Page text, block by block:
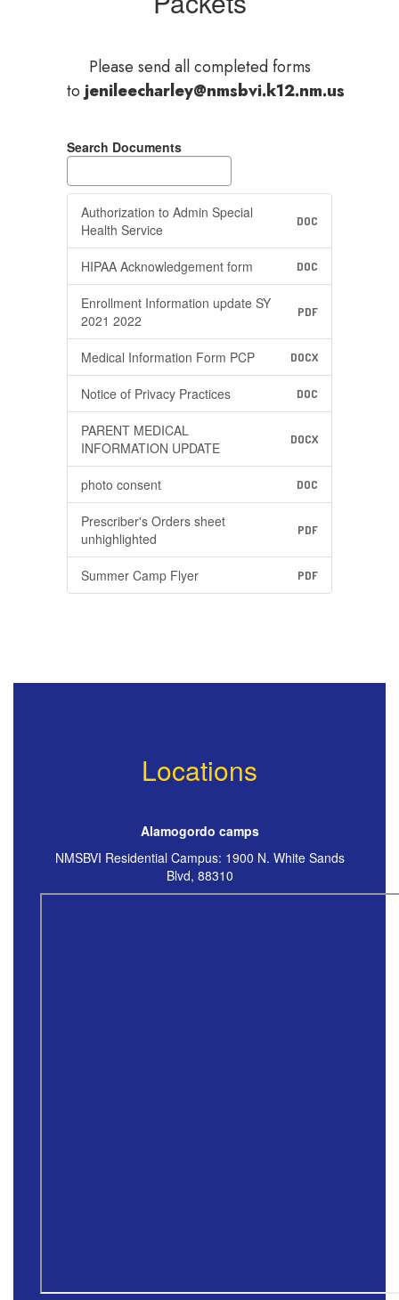
Please send all completed forms
to jenileecharley@nmsbvi.k12.nm.us
Search Documents
Authorization to Admin Special
Health Service
DOC
HIPAA Acknowledgement form DOC
Enrollment Information update SY
2021 2022
PDF
Medical Information Form PCP DOCX
Notice of Privacy Practices DOC
PARENT MEDICAL
INFORMATION UPDATE
DOCX
photo consent DOC
Prescriber's Orders sheet
unhighlighted
PDF
Summer Camp Flyer PDF
Locations
Alamogordo camps
NMSBVI Residential Campus: 1900 N. White Sands
Blvd, 88310